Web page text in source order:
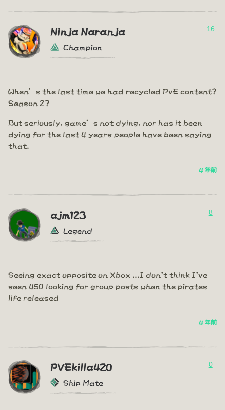
Ninja Naranja
Champion
16
When’s the last time we had recycled PvE content?
Season 2?
But seriously, game’s not dying, nor has it been
dying for the last 4 years people have been saying
that.
4 年前
ajm123
Legend
8
Seeing exact opposite on Xbox ...I don't think I've
seen 450 looking for group posts when the pirates
life released
4 年前
PVEkilla420
Ship Mate
0